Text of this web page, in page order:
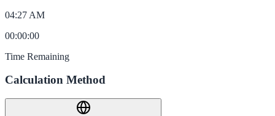
04:27 AM
00:00:00
Time Remaining
Calculation Method